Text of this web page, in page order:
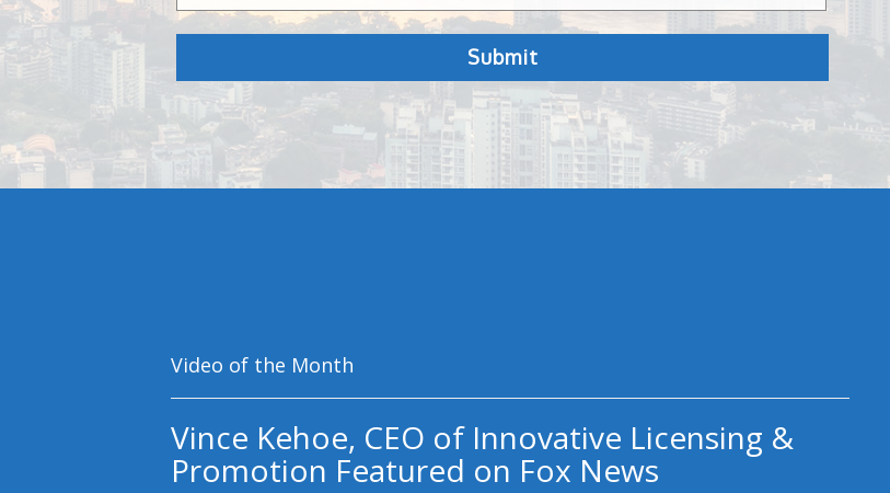
Video of the Month
Vince Kehoe, CEO of Innovative Licensing &
Promotion Featured on Fox News